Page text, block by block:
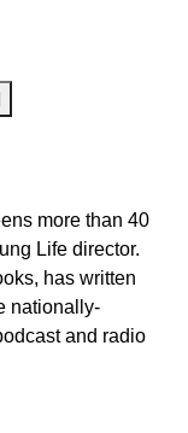
more than 40
Life director.
has written
nationally-
and radio